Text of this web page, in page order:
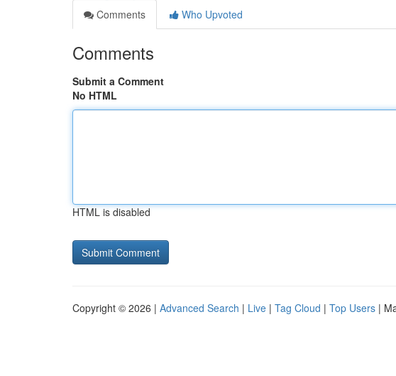
Comments
Who Upvoted
Comments
Submit a Comment
No HTML
HTML is disabled
Copyright © 2026 | Advanced Search | Live | Tag Cloud | Top Users |